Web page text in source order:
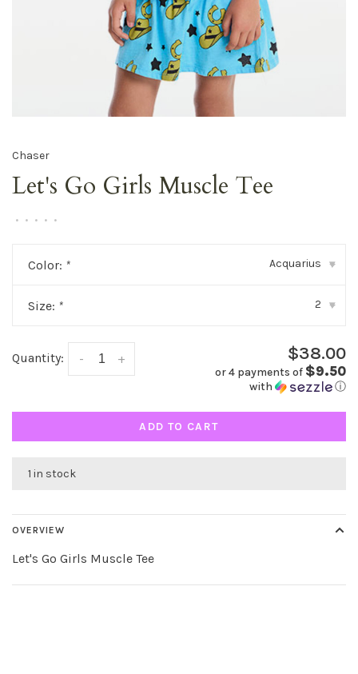
Chaser
Let's Go Girls Muscle Tee
• • • • •
Color: * Acquarius ▾
Size: * 2 ▾
Quantity: +
- $38.00
or 4 payments of $9.50
with ⓘ
ADD TO CART
1 in stock
OVERVIEW
Let's Go Girls Muscle Tee